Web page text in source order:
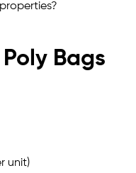
Bags
unit)